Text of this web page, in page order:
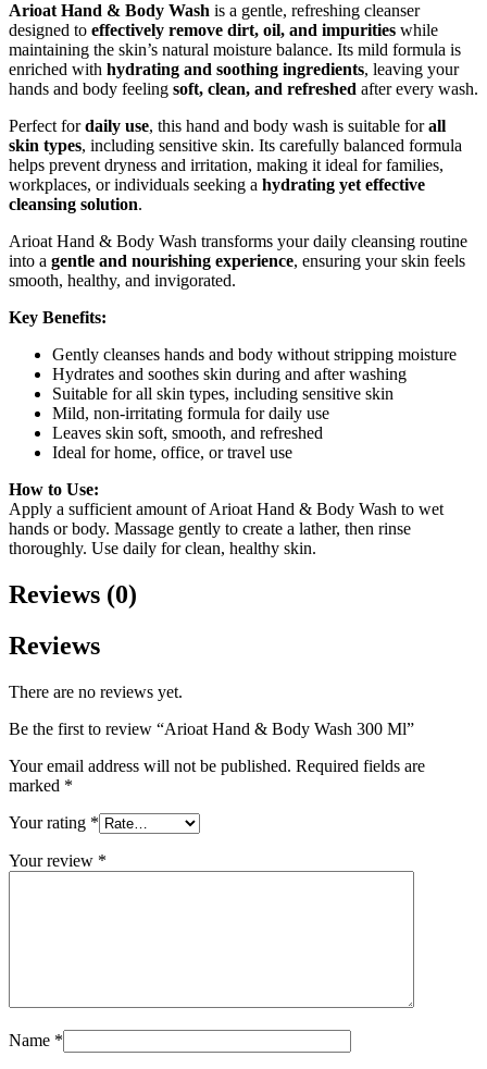
Arioat Hand & Body Wash is a gentle, refreshing cleanser
designed to effectively remove dirt, oil, and impurities while
maintaining the skin’s natural moisture balance. Its mild formula is
enriched with hydrating and soothing ingredients, leaving your
hands and body feeling soft, clean, and refreshed after every wash.
Perfect fordaily use, this hand and body wash is suitable forall
skin types, including sensitive skin. Its carefully balanced formula
helps prevent dryness and irritation, making it ideal for families,
workplaces, or individuals seeking a hydrating yet effective
cleansing solution.
Arioat Hand & Body Wash transforms your daily cleansing routine
into a gentle and nourishing experience, ensuring your skin feels
smooth, healthy, and invigorated.
Key Benefits:
Gently cleanses hands and body without stripping moisture
Hydrates and soothes skin during and after washing
Suitable for all skin types, including sensitive skin
Mild, non-irritating formula for daily use
Leaves skin soft, smooth, and refreshed
Ideal for home, office, or travel use
How to Use:
Apply a sufficient amount of Arioat Hand & Body Wash to wet
hands or body. Massage gently to create a lather, then rinse
thoroughly. Use daily for clean, healthy skin.
Reviews (0)
Reviews
There are no reviews yet.
Be the first to review “Arioat Hand & Body Wash 300 Ml”
Your email address will not be published. Required fields are
marked *
Your rating *
Your review *
Name *